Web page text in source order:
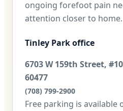
ongoing forefoot pain
attention closer to home.
Tinley Park office
6703 W 159th Street,
60477
(708) 799-2900
Free parking is available